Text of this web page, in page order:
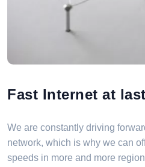
Fast Internet at
We are constantly driving
network, which is why we can
speeds in more and more